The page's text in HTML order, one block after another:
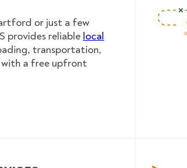
or just a few
provides reliable local
transportation,
with a free upfront